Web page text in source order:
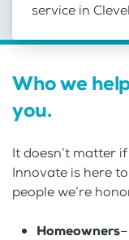
service in
Who we
you.
It doesn’t matter
Innovate is here
people we’re
Homeowners